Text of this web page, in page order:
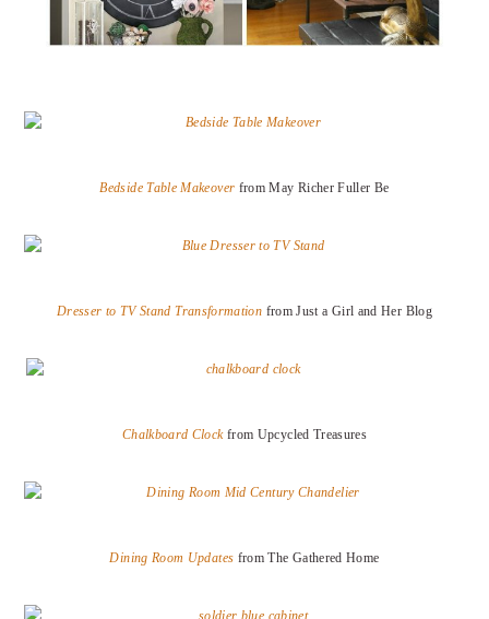
Bedside Table Makeover from May Richer Fuller Be
Dresser to TV Stand Transformation from Just a Girl and Her Blog
Chalkboard Clockfrom Upcycled Treasures
Dining Room Updates from The Gathered Home